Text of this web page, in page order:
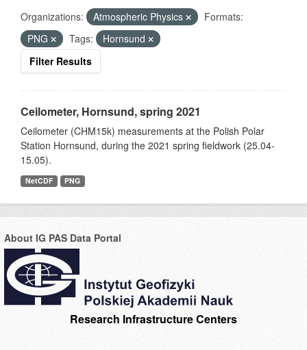
Organizations: Atmospheric Physics
Formats:
PNG
Tags:
Hornsund
Filter Results
Ceilometer, Hornsund, spring 2021
Ceilometer (CHM15k) measurements at the Polish Polar
Station Hornsund, during the 2021 spring fieldwork (25.04-
15.05).
NetCDF PNG
About IG PAS Data Portal
Research Infrastructure Centers